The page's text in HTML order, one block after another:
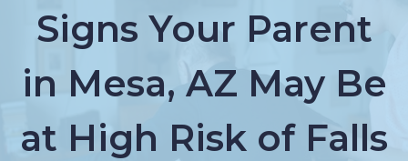
Signs Your Parent
in Mesa, AZ May Be
at High Risk of Falls